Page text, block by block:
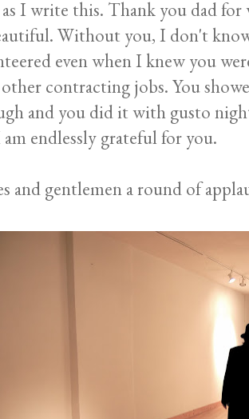
as I write this. Thank you dad
Without you, I don't
even when I knew you
contracting jobs. You
and you did it with gusto
am endlessly grateful for you.
and gentlemen a round of